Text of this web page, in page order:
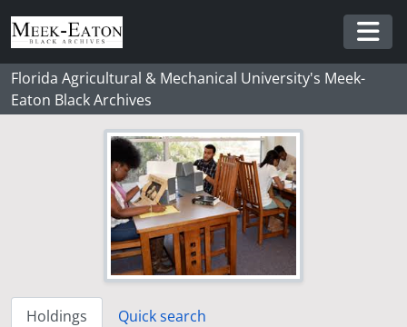
Skip to main content
Florida Agricultural & Mechanical University's Meek-
Eaton Black Archives
Holdings
Quick search